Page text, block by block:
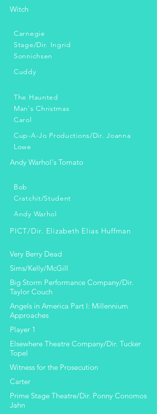
Witch
Carnegie
Stage/Dir. Ingrid
Sonnichsen
Cuddy
The Haunted
Man's Christmas
Carol
Cup-A-Jo Productions/Dir. Joanna
Lowe
Andy Warhol's Tomato
Bob
Cratchit/Student
Andy Warhol
PICT/Dir. Elizabeth Elias Huffman
Very Berry Dead
Sims/Kelly/McGill
Big Storm Performance Company/Dir.
Taylor Couch
Angels in America Part I: Millennium
Approaches
Player 1
Elsewhere Theatre Company/Dir. Tucker
Topel
Witness for the Prosecution
Carter
Prime Stage Theatre/Dir. Ponny Conomos
Jahn